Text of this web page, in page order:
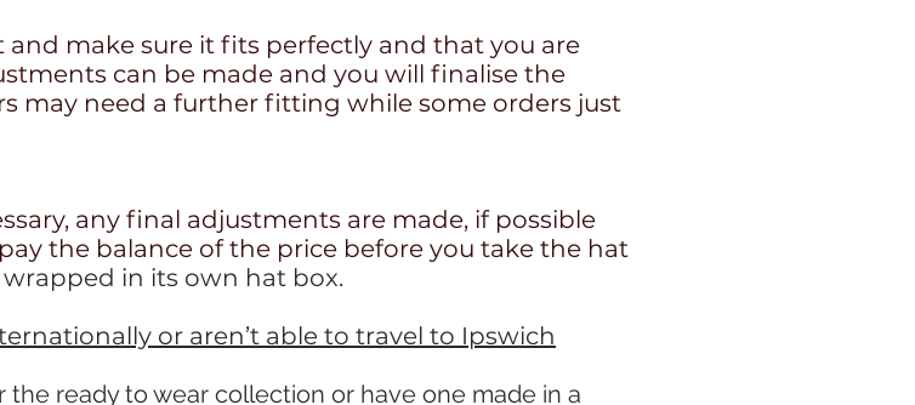
make sure it fits perfectly and that you are
can be made and you will finalise the
may need a further fitting while some orders just
any final adjustments are made, if possible
the balance of the price before you take the hat
in its own hat box.
or aren’t able to travel to Ipswich
ready to wear collection or have one made in a